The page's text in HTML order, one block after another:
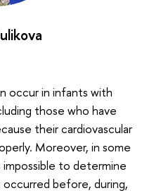
occur in infants with
those who have
their cardiovascular
Moreover, in some
to determine
before, during,